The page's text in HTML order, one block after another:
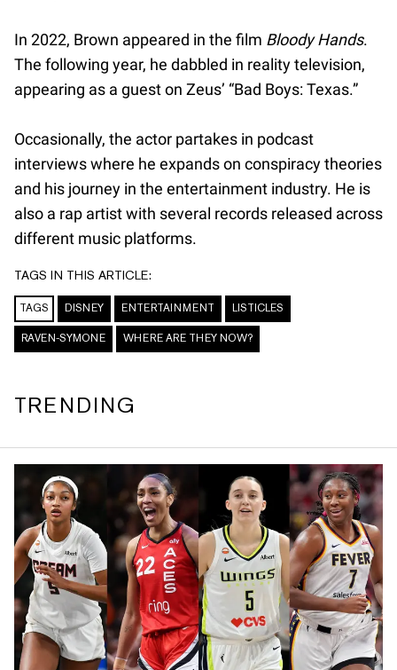
In 2022, Brown appeared in the film Bloody Hands.
The following year, he dabbled in reality television,
appearing as a guest on Zeus’ “Bad Boys: Texas.”
Occasionally, the actor partakes in podcast
interviews where he expands on conspiracy theories
and his journey in the entertainment industry. He is
also a rap artist with several records released across
different music platforms.
TAGS IN THIS ARTICLE:
TAGS DISNEY ENTERTAINMENT LISTICLES
RAVEN-SYMONE WHERE ARE THEY NOW?
TRENDING